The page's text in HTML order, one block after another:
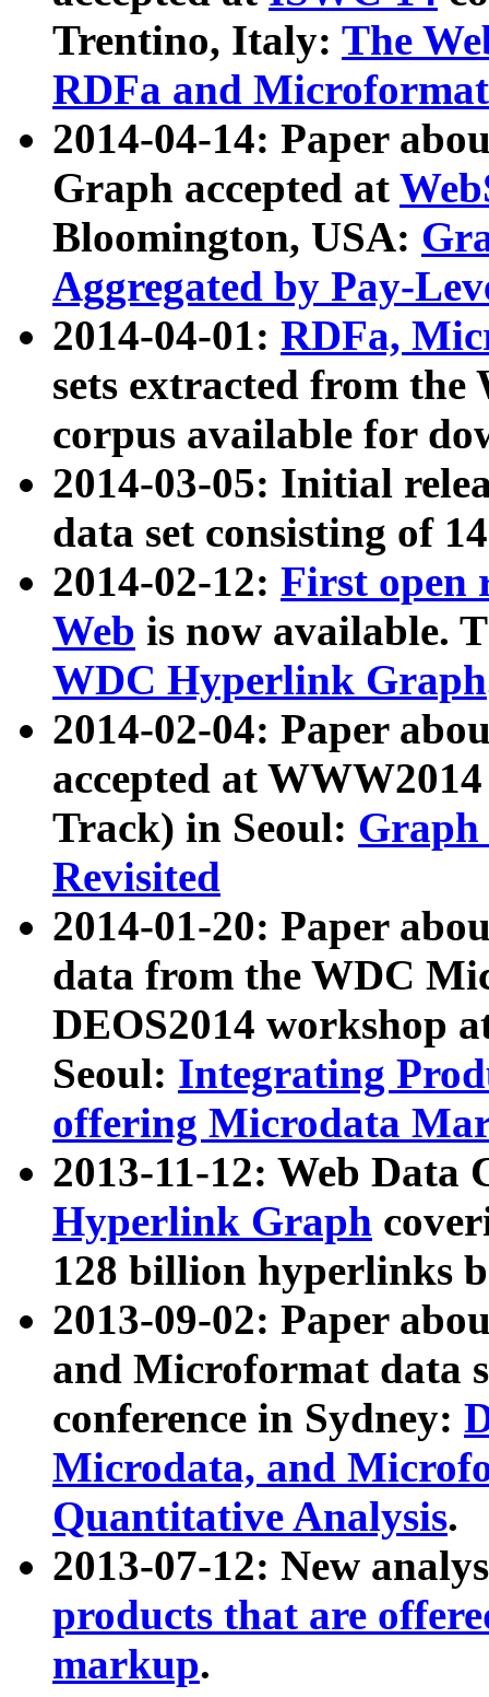
Trentino, Italy: The
RDFa and Microformat
2014-04-14: Paper
Graph accepted at
Bloomington, USA:
Aggregated by Pay-
2014-04-01: RDFa,
sets extracted from
corpus available for
2014-03-05: Initial
data set consisting of
2014-02-12: First open
Web is now available.
WDC Hyperlink Graph
2014-02-04: Paper
accepted at
Track) in Seoul: Graph
Revisited
2014-01-20: Paper
data from the WDC
DEOS2014 workshop
Seoul: Integrating
offering Microdata
2013-11-12: Web Data
Hyperlink Graph
128 billion hyperlinks
2013-09-02: Paper
and Microformat data
conference in Sydney:
Microdata, and
Quantitative Analysis.
2013-07-12: New
products that are
markup.